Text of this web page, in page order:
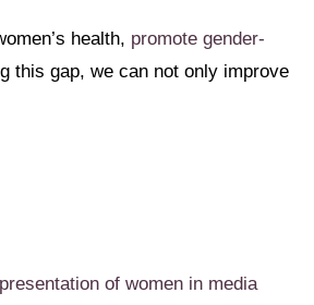
health, promote gender-
this gap, we can not only improve